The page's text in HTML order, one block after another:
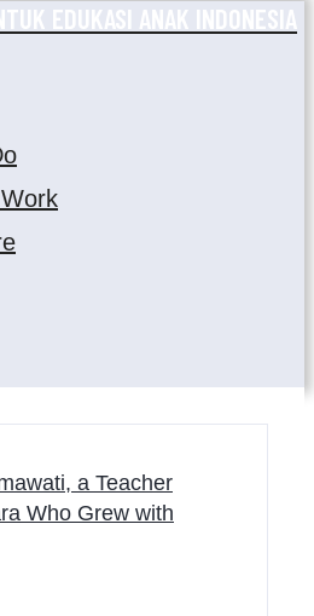
EDUKASI ANAK INDONESIA
a Teacher
Who Grew with